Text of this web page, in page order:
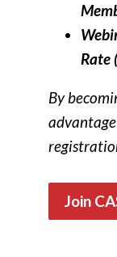
Rate
By
Join